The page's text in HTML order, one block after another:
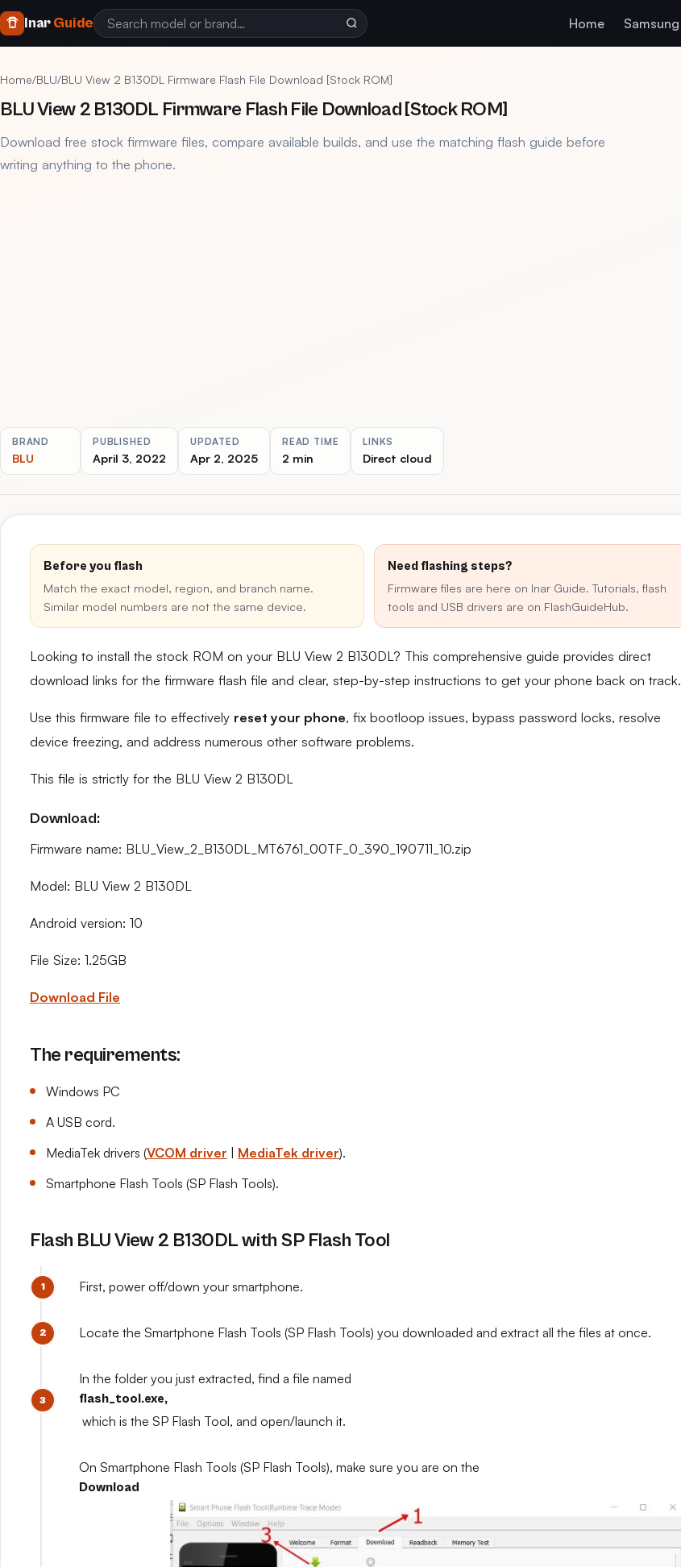
InarGuide Home Samsung
Home/BLU/BLU View 2 B130DL Firmware Flash File Download [Stock ROM]
BLU View 2 B130DL Firmware Flash File Download [Stock ROM]
Download free stock firmware files, compare available builds, and use the matching flash guide before
writing anything to the phone.
BRAND
BLU
PUBLISHED
April 3, 2022
UPDATED
Apr 2, 2025
READ TIME
2 min
LINKS
Direct cloud
Before you flash
Match the exact model, region, and branch name.
Similar model numbers are not the same device.
Need flashing steps?
Firmware files are here on Inar Guide. Tutorials, flash
tools and USB drivers are on FlashGuideHub.
Looking to install the stock ROM on your BLU View 2 B130DL? This comprehensive guide provides direct
download links for the firmware flash file and clear, step-by-step instructions to get your phone back on track.
Use this firmware file to effectively reset your phone, fix bootloop issues, bypass password locks, resolve
device freezing, and address numerous other software problems.
This file is strictly for the BLU View 2 B130DL
Download:
Firmware name: BLU_View_2_B130DL_MT6761_00TF_0_390_190711_10.zip
Model: BLU View 2 B130DL
Android version: 10
File Size: 1.25GB
Download File
The requirements:
Windows PC
A USB cord.
MediaTek drivers (VCOM driver MediaTek driver).
Smartphone Flash Tools (SP Flash Tools).
Flash BLU View 2 B130DL with SP Flash Tool
First, power off/down your smartphone.
Locate the Smartphone Flash Tools (SP Flash Tools) you downloaded and extract all the files at once.
In the folder you just extracted, find a file named
flash_tool.exe,
which is the SP Flash Tool, and open/launch it.
On Smartphone Flash Tools (SP Flash Tools), make sure you are on the
Download